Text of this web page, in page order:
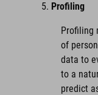
Profiling
Profiling
of
data to
to a
predict